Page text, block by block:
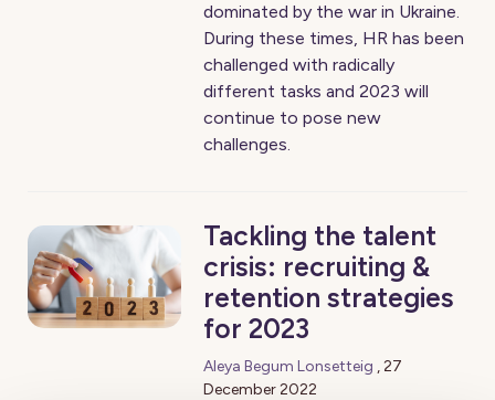
dominated by the war in Ukraine.
During these times, HR has been
challenged with radically
different tasks and 2023 will
continue to pose new
challenges.
Tackling the talent
crisis: recruiting &
retention strategies
for 2023
Aleya Begum Lonsetteig ,27
December 2022